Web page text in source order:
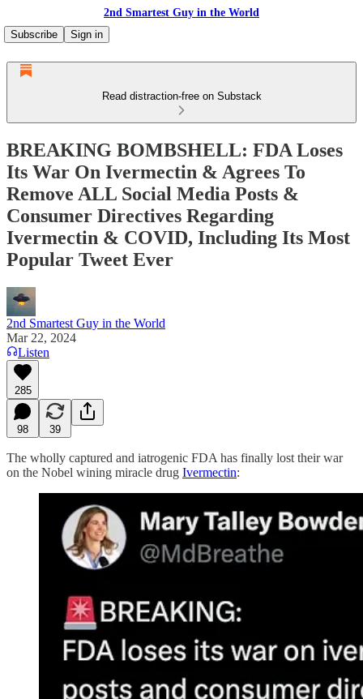
2nd Smartest Guy in the World
Subscribe
Sign in
Read distraction-free on Substack
BREAKING BOMBSHELL: FDA Loses
Its War On Ivermectin & Agrees To
Remove ALL Social Media Posts &
Consumer Directives Regarding
Ivermectin & COVID, Including Its Most
Popular Tweet Ever
2nd Smartest Guy in the World
Mar 22, 2024
Listen
285
98 39
The wholly captured and iatrogenic FDA has finally lost their war
on the Nobel wining miracle drug Ivermectin: